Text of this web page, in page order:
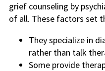
grief counseling by
of all. These factors set
They specialize in
rather than talk
Some provide